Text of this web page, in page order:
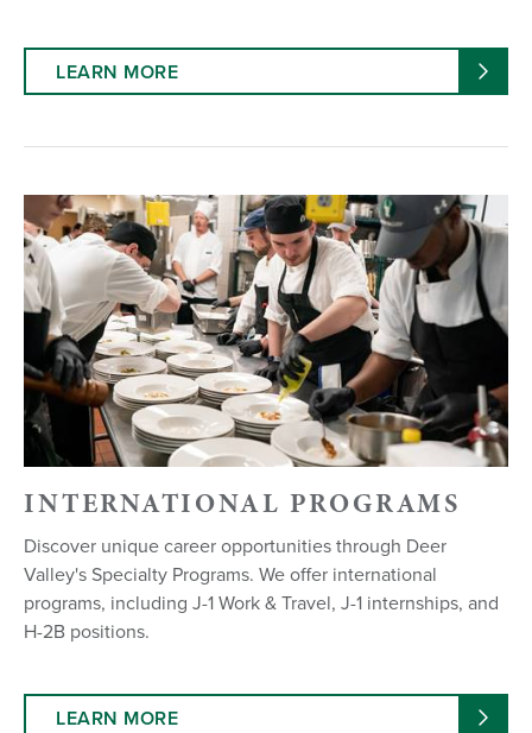
LEARN MORE
INTERNATIONAL PROGRAMS
Discover unique career opportunities through Deer
Valley's Specialty Programs. We offer international
programs, including J-1 Work & Travel, J-1 internships, and
H-2B positions.
LEARN MORE